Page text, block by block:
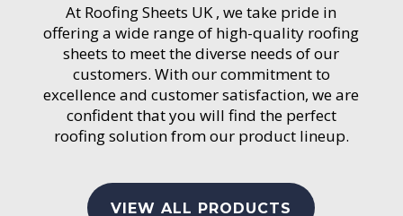
At Roofing Sheets UK , we take pride in
offering a wide range of high-quality roofing
sheets to meet the diverse needs of our
customers. With our commitment to
excellence and customer satisfaction, we are
confident that you will find the perfect
roofing solution from our product lineup.
VIEW ALL PRODUCTS